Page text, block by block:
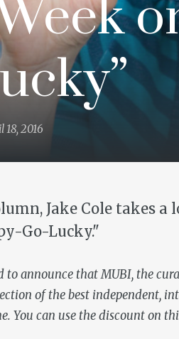
18, 2016
Jake Cole takes
Go-Lucky."
to announce that MUBI, the
of the best independent,
You can use the discount on